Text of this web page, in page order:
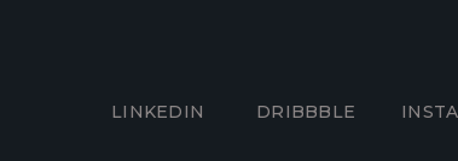
LINKEDIN DRIBBBLE